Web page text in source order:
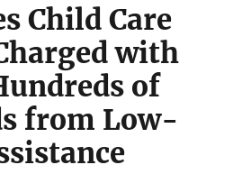
Child Care
with
of
from Low-